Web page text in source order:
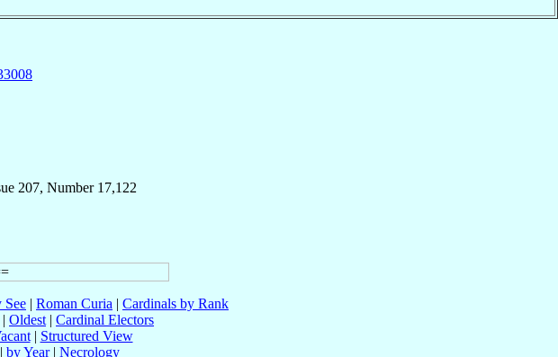
207, Number 17,122
See | Roman Curia | Cardinals by Rank
| Oldest | Cardinal Electors
| Structured View
| by Year| Necrology